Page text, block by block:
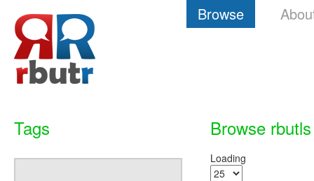
Browse
Browse rbutls
Loading
Tags